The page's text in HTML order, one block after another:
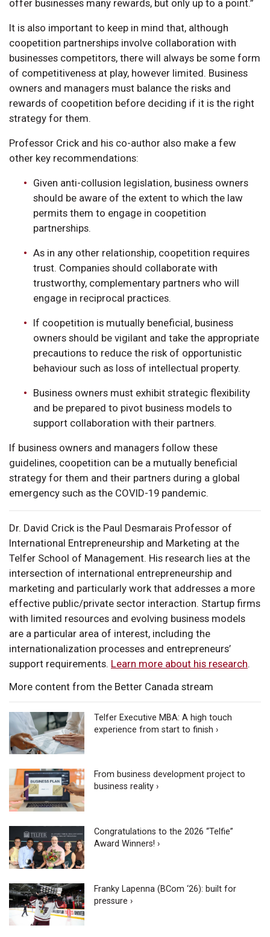
offer businesses many rewards, but only up to a point.”
It is also important to keep in mind that, although
coopetition partnerships involve collaboration with
businesses competitors, there will always be some form
of competitiveness at play, however limited. Business
owners and managers must balance the risks and
rewards of coopetition before deciding if it is the right
strategy for them.
Professor Crick and his co-author also make a few
other key recommendations:
Given anti-collusion legislation, business owners
should be aware of the extent to which the law
permits them to engage in coopetition
partnerships.
As in any other relationship, coopetition requires
trust. Companies should collaborate with
trustworthy, complementary partners who will
engage in reciprocal practices.
If coopetition is mutually beneficial, business
owners should be vigilant and take the appropriate
precautions to reduce the risk of opportunistic
behaviour such as loss of intellectual property.
Business owners must exhibit strategic flexibility
and be prepared to pivot business models to
support collaboration with their partners.
If business owners and managers follow these
guidelines, coopetition can be a mutually beneficial
strategy for them and their partners during a global
emergency such as the COVID-19 pandemic.
Dr. David Crick is the Paul Desmarais Professor of
International Entrepreneurship and Marketing at the
Telfer School of Management. His research lies at the
intersection of international entrepreneurship and
marketing and particularly work that addresses a more
effective public/private sector interaction. Startup firms
with limited resources and evolving business models
are a particular area of interest, including the
internationalization processes and entrepreneurs’
support requirements. Learn more about his research.
More content from the Better Canada stream
Telfer Executive MBA: A high touch
experience from start to finish ›
From business development project to
business reality ›
Congratulations to the 2026 “Telfie”
Award Winners! ›
Franky Lapenna (BCom ‘26): built for
pressure ›